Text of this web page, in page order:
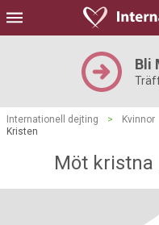
Bli
Internationell dejting > Kvinnor
Kristen
Möt kristna